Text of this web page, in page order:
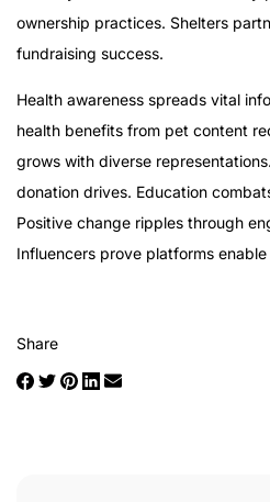
ownership practices. Shelters
fundraising success.
Health awareness spreads vital
health benefits from pet content
grows with diverse
donation drives. Education
Positive change ripples through
Influencers prove platforms
Share